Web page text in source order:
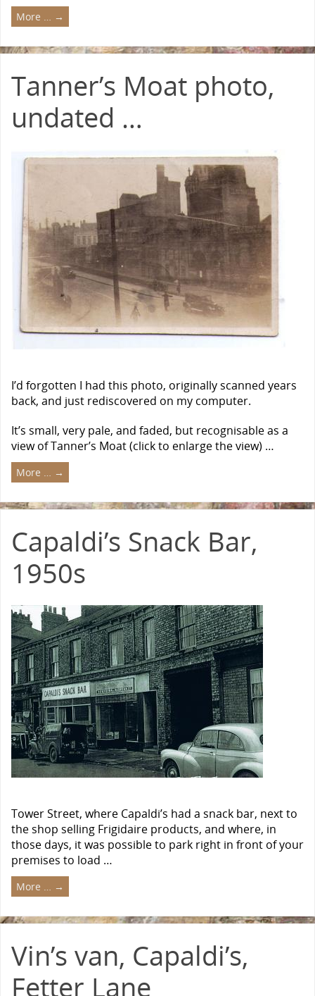
More … →
Tanner’s Moat photo,
undated …
I’d forgotten I had this photo, originally scanned years
back, and just rediscovered on my computer.
It’s small, very pale, and faded, but recognisable as a
view of Tanner’s Moat (click to enlarge the view) …
More … →
Capaldi’s Snack Bar,
1950s
Tower Street, where Capaldi’s had a snack bar, next to
the shop selling Frigidaire products, and where, in
those days, it was possible to park right in front of your
premises to load …
More … →
Vin’s van, Capaldi’s,
Fetter Lane